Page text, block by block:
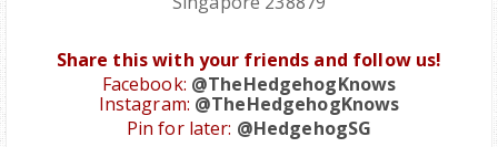
Share this with your friends and follow us!
Facebook: @TheHedgehogKnows
Instagram: @TheHedgehogKnows
Pin for later: @HedgehogSG